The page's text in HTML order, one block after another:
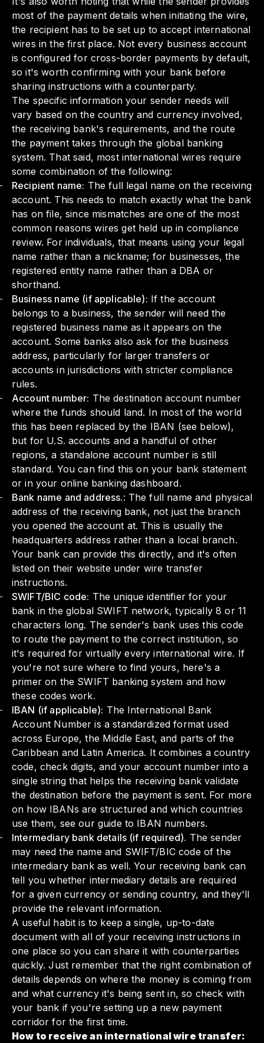
most of the payment details when initiating the wire,
the recipient has to be set up to accept international
wires in the first place. Not every business account
is configured for cross-border payments by default,
so it's worth confirming with your bank before
sharing instructions with a counterparty.
The specific information your sender needs will
vary based on the country and currency involved,
the receiving bank's requirements, and the route
the payment takes through the global banking
system. That said, most international wires require
some combination of the following:
Recipient name: The full legal name on the receiving
account. This needs to match exactly what the bank
has on file, since mismatches are one of the most
common reasons wires get held up in compliance
review. For individuals, that means using your legal
name rather than a nickname; for businesses, the
registered entity name rather than a DBA or
shorthand.
Business name (if applicable): If the account
belongs to a business, the sender will need the
registered business name as it appears on the
account. Some banks also ask for the business
address, particularly for larger transfers or
accounts in jurisdictions with stricter compliance
rules.
Account number: The destination account number
where the funds should land. In most of the world
this has been replaced by the IBAN (see below),
but for U.S. accounts and a handful of other
regions, a standalone account number is still
standard. You can find this on your bank statement
or in your online banking dashboard.
Bank name and address.: The full name and physical
address of the receiving bank, not just the branch
you opened the account at. This is usually the
headquarters address rather than a local branch.
Your bank can provide this directly, and it's often
listed on their website under wire transfer
instructions.
SWIFT/BIC code: The unique identifier for your
bank in the global SWIFT network, typically 8 or 11
characters long. The sender's bank uses this code
to route the payment to the correct institution, so
it's required for virtually every international wire. If
you're not sure where to find yours, here's a
primer on the SWIFT banking system and how
these codes work.
IBAN (if applicable): The International Bank
Account Number is a standardized format used
across Europe, the Middle East, and parts of the
Caribbean and Latin America. It combines a country
code, check digits, and your account number into a
single string that helps the receiving bank validate
the destination before the payment is sent. For more
on how IBANs are structured and which countries
use them, see our guide to IBAN numbers.
Intermediary bank details (if required). The sender
may need the name and SWIFT/BIC code of the
intermediary bank as well. Your receiving bank can
tell you whether intermediary details are required
for a given currency or sending country, and they'll
provide the relevant information.
A useful habit is to keep a single, up-to-date
document with all of your receiving instructions in
one place so you can share it with counterparties
quickly. Just remember that the right combination of
details depends on where the money is coming from
and what currency it's being sent in, so check with
your bank if you're setting up a new payment
corridor for the first time.
How to receive an international wire transfer: